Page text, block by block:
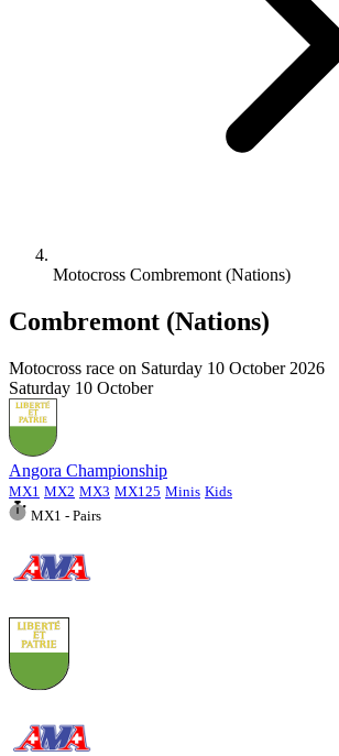
Motocross Combremont (Nations)
Combremont (Nations)
Motocross race on Saturday 10 October 2026
Saturday 10 October
Angora Championship
MX1 MX2 MX3 MX125 Minis Kids
MX1 - Pairs